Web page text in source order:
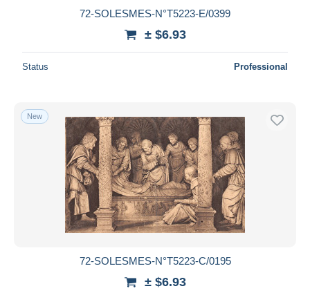
72-SOLESMES-N°T5223-E/0399
± $6.93
Status Professional
New
72-SOLESMES-N°T5223-C/0195
± $6.93